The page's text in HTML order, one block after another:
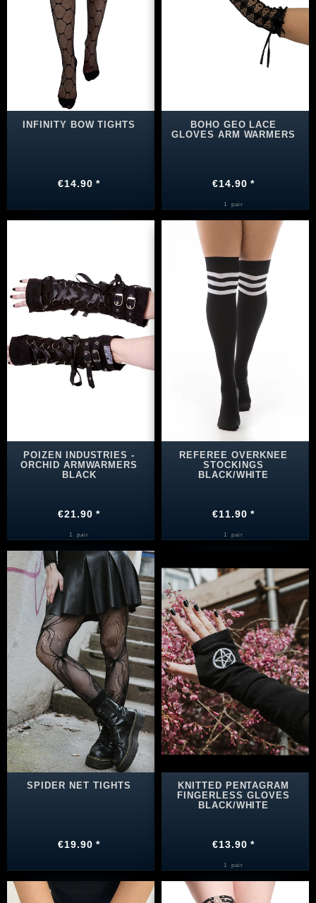
INFINITY BOW TIGHTS
€14.90 *
BOHO GEO LACE
GLOVES ARM WARMERS
€14.90 *
1 pair
POIZEN INDUSTRIES -
ORCHID ARMWARMERS
BLACK
€21.90 *
1 pair
REFEREE OVERKNEE
STOCKINGS
BLACK/WHITE
€11.90 *
1 pair
SPIDER NET TIGHTS
€19.90 *
KNITTED PENTAGRAM
FINGERLESS GLOVES
BLACK/WHITE
€13.90 *
1 pair